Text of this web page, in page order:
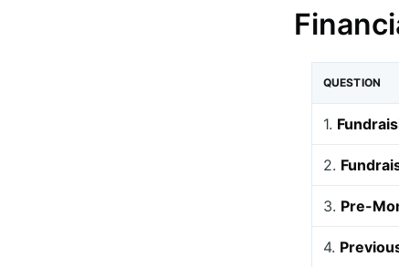
QUESTION
1.
2.
3. Pre-
4.